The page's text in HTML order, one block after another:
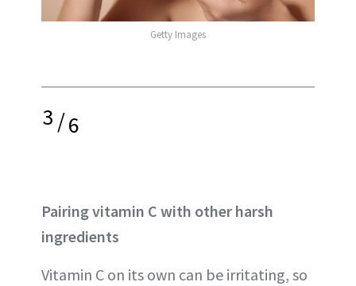
Getty Images
3/6
Pairing vitamin C with other harsh
ingredients
Vitamin C on its own can be irritating, so